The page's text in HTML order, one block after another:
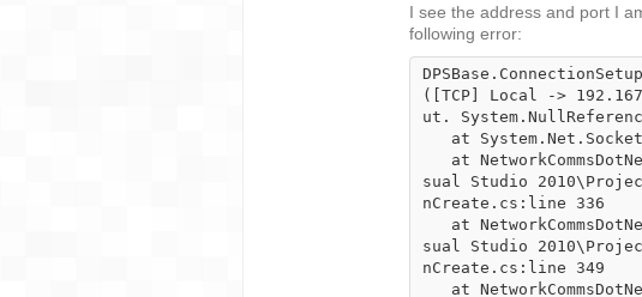
I see the address and port I
following error:
([TCP] Local ->
ut.
sual Studio
nCreate.cs:line 336
sual Studio
nCreate.cs:line 349